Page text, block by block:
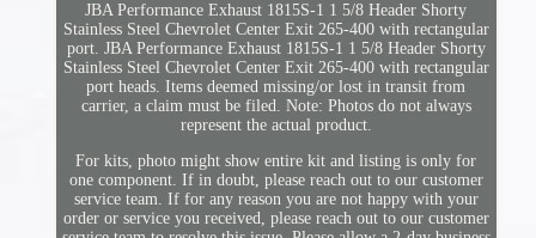
JBA Performance Exhaust 1815S-1 1 5/8 Header Shorty
Stainless Steel Chevrolet Center Exit 265-400 with rectangular
port. JBA Performance Exhaust 1815S-1 1 5/8 Header Shorty
Stainless Steel Chevrolet Center Exit 265-400 with rectangular
port heads. Items deemed missing/or lost in transit from
carrier, a claim must be filed. Note: Photos do not always
represent the actual product.
For kits, photo might show entire kit and listing is only for
one component. If in doubt, please reach out to our customer
service team. If for any reason you are not happy with your
order or service you received, please reach out to our customer